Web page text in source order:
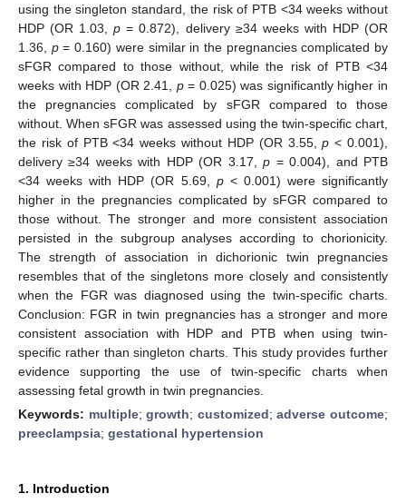
using the singleton standard, the risk of PTB <34 weeks without
HDP (OR 1.03,p = 0.872), delivery ≥34 weeks with HDP (OR
1.36, p= 0.160) were similar in the pregnancies complicated by
sFGR compared to those without, while the risk of PTB <34
weeks with HDP (OR 2.41, p= 0.025) was significantly higher in
the pregnancies complicated by sFGR compared to those
without. When sFGR was assessed using the twin-specific chart,
the risk of PTB <34 weeks without HDP (OR 3.55,p < 0.001),
delivery ≥34 weeks with HDP (OR 3.17,p = 0.004), and PTB
<34 weeks with HDP (OR 5.69, p< 0.001) were significantly
higher in the pregnancies complicated by sFGR compared to
those without. The stronger and more consistent association
persisted in the subgroup analyses according to chorionicity.
The strength of association in dichorionic twin pregnancies
resembles that of the singletons more closely and consistently
when the FGR was diagnosed using the twin-specific charts.
Conclusion: FGR in twin pregnancies has a stronger and more
consistent association with HDP and PTB when using twin-
specific rather than singleton charts. This study provides further
evidence supporting the use of twin-specific charts when
assessing fetal growth in twin pregnancies.
Keywords: multiple;growth; customized;adverse outcome;
preeclampsia; gestational hypertension
1. Introduction